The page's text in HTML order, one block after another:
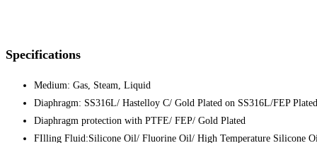
Specifications
Medium: Gas, Steam, Liquid
Diaphragm: SS316L/ Hastelloy C/ Gold Plated on SS316L/FEP
Diaphragm protection with PTFE/ FEP/ Gold Plated
FIlling Fluid:Silicone Oil/ Fluorine Oil/ High Temperature Silicone